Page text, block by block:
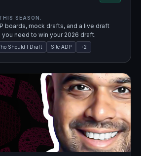
SEASON.
boards, mock drafts, and a live draft
need to win your 2026 draft.
Should I Draft Site ADP +2